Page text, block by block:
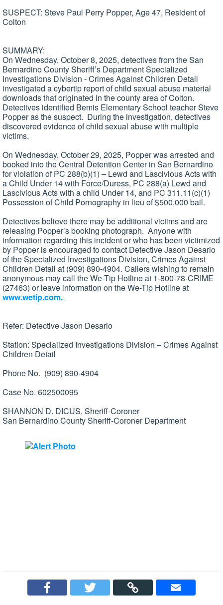
SUSPECT: Steve Paul Perry Popper, Age 47, Resident of
Colton
SUMMARY:
On Wednesday, October 8, 2025, detectives from the San
Bernardino County Sheriff’s Department Specialized
Investigations Division - Crimes Against Children Detail
investigated a cybertip report of child sexual abuse material
downloads that originated in the county area of Colton.
Detectives identified Bemis Elementary School teacher Steve
Popper as the suspect. During the investigation, detectives
discovered evidence of child sexual abuse with multiple
victims.
On Wednesday, October 29, 2025, Popper was arrested and
booked into the Central Detention Center in San Bernardino
for violation of PC 288(b)(1) – Lewd and Lascivious Acts with
a Child Under 14 with Force/Duress, PC 288(a) Lewd and
Lascivious Acts with a child Under 14, and PC 311.11(c)(1)
Possession of Child Pornography in lieu of $500,000 bail.
Detectives believe there may be additional victims and are
releasing Popper’s booking photograph. Anyone with
information regarding this incident or who has been victimized
by Popper is encouraged to contact Detective Jason Desario
of the Specialized Investigations Division, Crimes Against
Children Detail at (909) 890-4904. Callers wishing to remain
anonymous may call the We-Tip Hotline at 1-800-78-CRIME
(27463) or leave information on the We-Tip Hotline at
www.wetip.com.
Refer: Detective Jason Desario
Station: Specialized Investigations Division – Crimes Against
Children Detail
Phone No. (909) 890-4904
Case No. 602500095
SHANNON D. DICUS, Sheriff-Coroner
San Bernardino County Sheriff-Coroner Department